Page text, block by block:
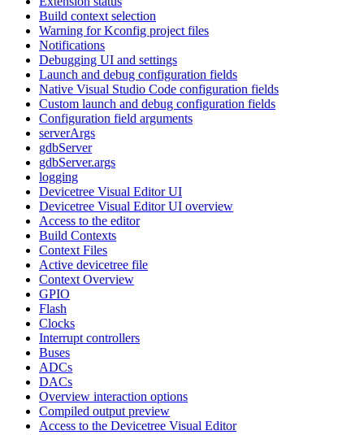
Build context selection
Warning for Kconfig project files
Notifications
Debugging UI and settings
Launch and debug configuration fields
Native Visual Studio Code configuration fields
Custom launch and debug configuration fields
Configuration field arguments
serverArgs
gdbServer
gdbServer.args
logging
Devicetree Visual Editor UI
Devicetree Visual Editor UI overview
Access to the editor
Build Contexts
Context Files
Active devicetree file
Context Overview
GPIO
Flash
Clocks
Interrupt controllers
Buses
ADCs
DACs
Overview interaction options
Compiled output preview
Access to the Devicetree Visual Editor